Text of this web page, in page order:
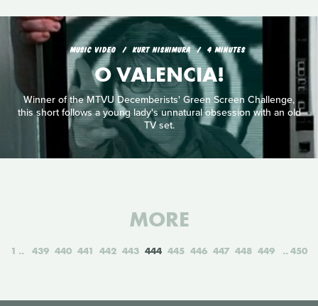
MUSIC VIDEO KURT NISHIMURA 4 MINUTES
O VALENCIA!
Winner of the MTVU Decemberists' Green Screen Challenge,
this short follows a young lady's unnatural obsession with an old
TV set.
MORE
1 439 440 441 442 443 444 445 446 447 448 449 450